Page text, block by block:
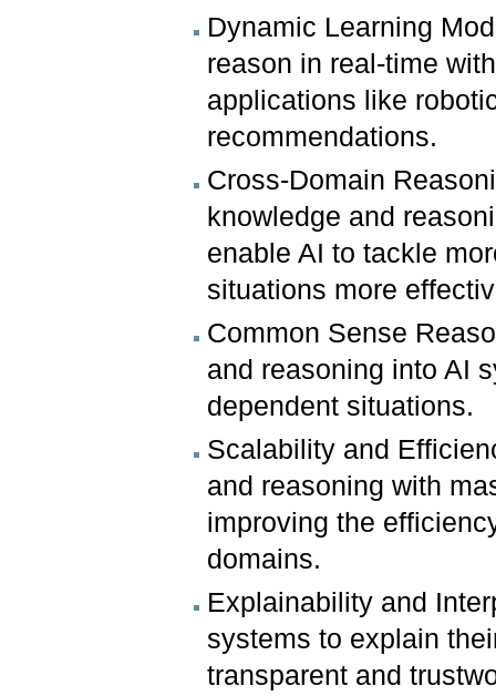
Dynamic Learning
reason in real-time
applications like
recommendations.
Cross-Domain
knowledge and
enable AI to tackle
situations more
Common Sense
and reasoning into AI
dependent situations.
Scalability and
and reasoning with
improving the
domains.
Explainability and
systems to explain
transparent and